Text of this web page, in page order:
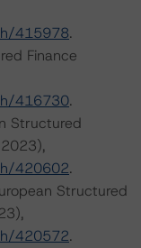
415978.
Finance
416730.
Structured
420602.
Structured
420572.